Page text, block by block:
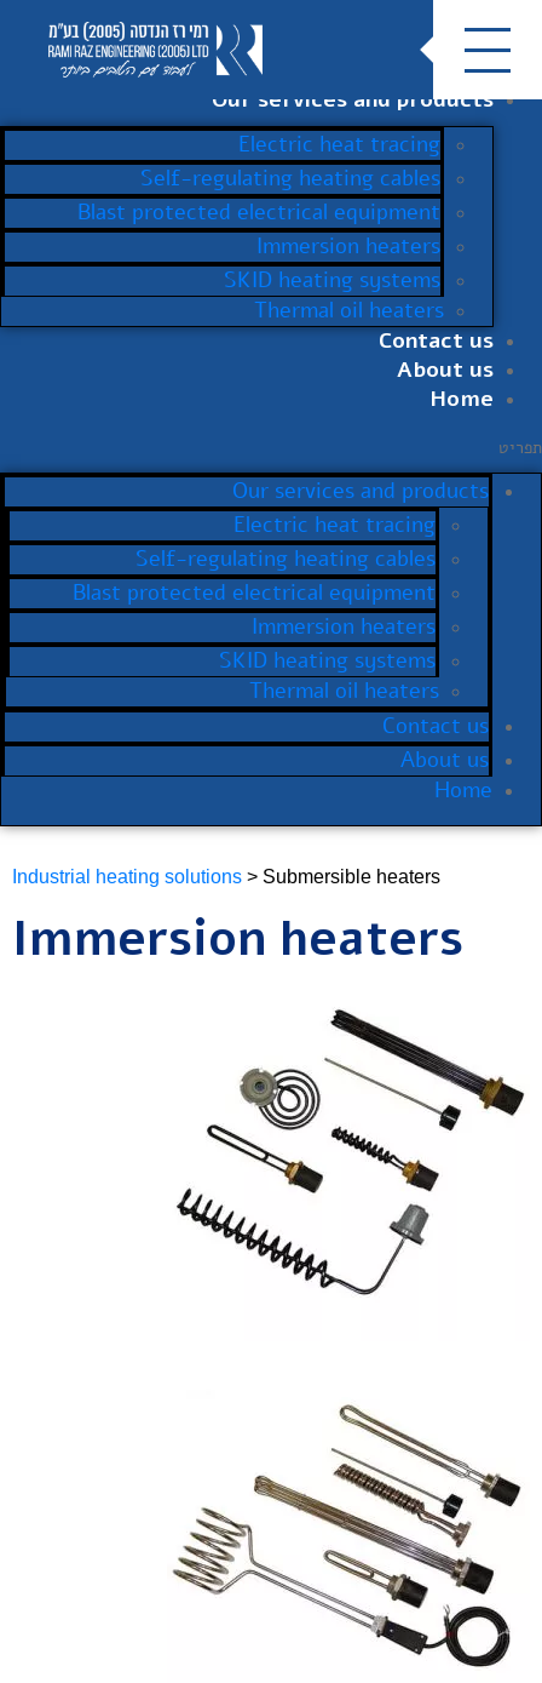
Our services and products
Electric heat tracing
Self-regulating heating cables
Blast protected electrical equipment
Immersion heaters
SKID heating systems
Thermal oil heaters
Contact us
About us
Home
תפריט
Our services and products
Electric heat tracing
Self-regulating heating cables
Blast protected electrical equipment
Immersion heaters
SKID heating systems
Thermal oil heaters
Contact us
About us
Home
Industrial heating solutions > Submersible heaters
Immersion heaters